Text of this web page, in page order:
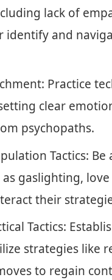
lack of
identify and
Practice
clear
psychopaths.
Tactics:
as gaslighting,
their
Tactics:
strategies like
to regain